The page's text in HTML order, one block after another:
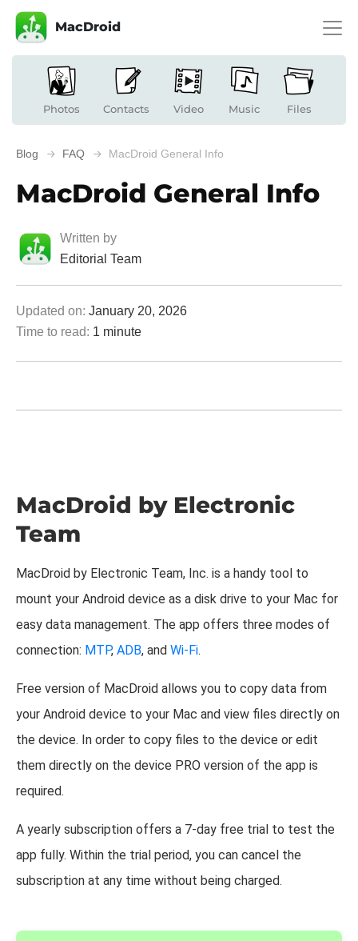
MacDroid
Photos Contacts Video Music Files
Blog FAQ MacDroid General Info
MacDroid General Info
Written by
Editorial Team
Updated on: January 20, 2026
Time to read: 1 minute
MacDroid by Electronic
Team
MacDroid by Electronic Team, Inc. is a handy tool to
mount your Android device as a disk drive to your Mac for
easy data management. The app offers three modes of
connection: MTP, ADB, and Wi-Fi.
Free version of MacDroid allows you to copy data from
your Android device to your Mac and view files directly on
the device. In order to copy files to the device or edit
them directly on the device PRO version of the app is
required.
A yearly subscription offers a 7-day free trial to test the
app fully. Within the trial period, you can cancel the
subscription at any time without being charged.